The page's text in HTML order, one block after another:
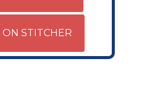
STITCHER